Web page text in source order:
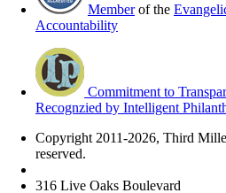
Memberof the
Accountability
Commitment to
Recognzied by Intelligent
Copyright 2011-2026, Third
reserved.
316 Live Oaks Boulevard